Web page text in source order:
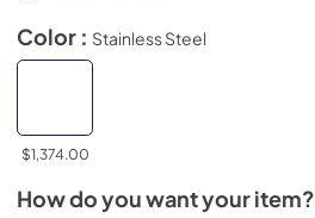
Color : Stainless Steel
$1,374.00
How do you want your item?